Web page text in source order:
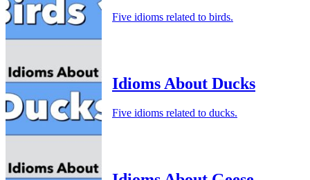
Five idioms related to birds.
Idioms About Ducks
Five idioms related to ducks.